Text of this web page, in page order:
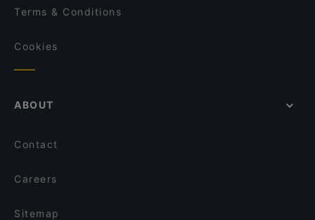
Terms & Conditions
Cookies
ABOUT
Contact
Careers
Sitemap